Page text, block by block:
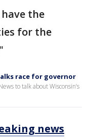
the
for the
race for governor
to talk about Wisconsin’s
news